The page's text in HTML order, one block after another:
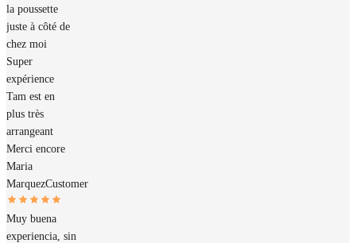
la poussette
juste à côté de
chez moi
Super
expérience
Tam est en
plus très
arrangeant
Merci encore
Maria
MarquezCustomer
Muy buena
experiencia, sin